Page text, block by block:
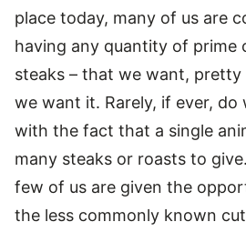
place today, many of us are
having any quantity of prime
steaks – that we want,
we want it. Rarely, if ever, do
with the fact that a single
many steaks or roasts to
few of us are given the
the less commonly known